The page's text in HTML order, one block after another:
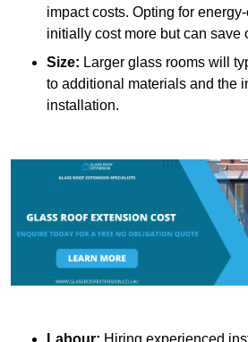
impact costs. Opting for
initially cost more but can save
Size: Larger glass rooms will
to additional materials and the
installation.